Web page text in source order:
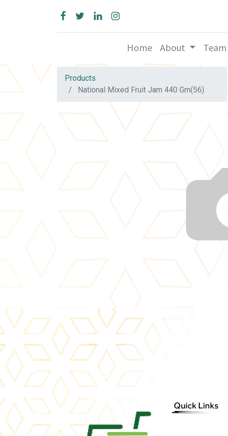
Home About Team
Products
National Mixed Fruit Jam 440 Gm(56)